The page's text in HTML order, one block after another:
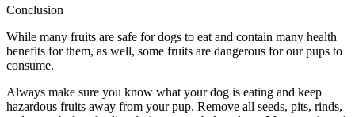
Conclusion
While many fruits are safe for dogs to eat and contain many health
benefits for them, as well, some fruits are dangerous for our pups to
consume.
Always make sure you know what your dog is eating and keep
hazardous fruits away from your pup. Remove all seeds, pits, rinds,